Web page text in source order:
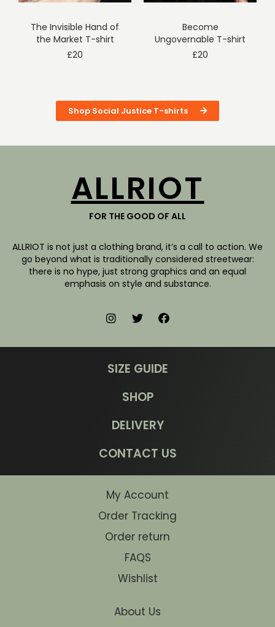
The Invisible Hand of
the Market T-shirt
£20
Become
Ungovernable T-shirt
£20
Shop Social Justice T-shirts
ALLRIOT
FOR THE GOOD OF ALL
ALLRIOT is not just a clothing brand, it’s a call to action. We
go beyond what is traditionally considered streetwear:
there is no hype, just strong graphics and an equal
emphasis on style and substance.
SIZE GUIDE
SHOP
DELIVERY
CONTACT US
My Account
Order Tracking
Order return
FAQS
Wishlist
About Us